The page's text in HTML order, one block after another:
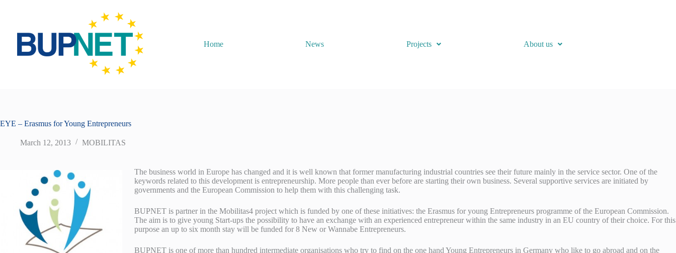
Home News Projects About us
EYE – Erasmus for Young Entrepreneurs
March 12, 2013 MOBILITAS
The business world in Europe has changed and it is well known that former manufacturing industrial countries see their future mainly in the service sector. One of the
keywords related to this development is entrepreneurship. More people than ever before are starting their own business. Several supportive services are initiated by
governments and the European Commission to help them with this challenging task.
BUPNET is partner in the Mobilitas4 project which is funded by one of these initiatives: the Erasmus for young Entrepreneurs programme of the European Commission.
The aim is to give young Start-ups the possibility to have an exchange with an experienced entrepreneur within the same industry in an EU country of their choice. For this
purpose an up to six month stay will be funded for 8 New or Wannabe Entrepreneurs.
BUPNET is one of more than hundred intermediate organisations who try to find on the one hand Young Entrepreneurs in Germany who like to go abroad and on the